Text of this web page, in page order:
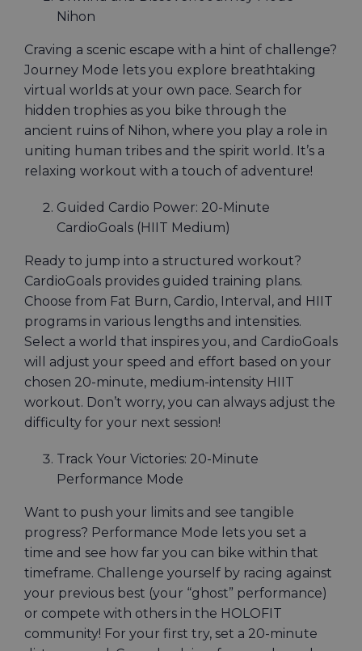
Nihon
Craving a scenic escape with a hint of challenge?
Journey Mode lets you explore breathtaking
virtual worlds at your own pace. Search for
hidden trophies as you bike through the
ancient ruins of Nihon, where you play a role in
uniting human tribes and the spirit world. It’s a
relaxing workout with a touch of adventure!
Guided Cardio Power: 20-Minute
CardioGoals (HIIT Medium)
Ready to jump into a structured workout?
CardioGoals provides guided training plans.
Choose from Fat Burn, Cardio, Interval, and HIIT
programs in various lengths and intensities.
Select a world that inspires you, and CardioGoals
will adjust your speed and effort based on your
chosen 20-minute, medium-intensity HIIT
workout. Don’t worry, you can always adjust the
difficulty for your next session!
Track Your Victories: 20-Minute
Performance Mode
Want to push your limits and see tangible
progress? Performance Mode lets you set a
time and see how far you can bike within that
timeframe. Challenge yourself by racing against
your previous best (your “ghost” performance)
or compete with others in the HOLOFIT
community! For your first try, set a 20-minute